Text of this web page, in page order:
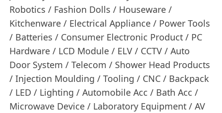
Robotics / Fashion Dolls / Houseware /
Kitchenware / Electrical Appliance / Power Tools
/ Batteries / Consumer Electronic Product / PC
Hardware / LCD Module / ELV / CCTV / Auto
Door System / Telecom / Shower Head Products
/ Injection Moulding / Tooling / CNC / Backpack
/ LED / Lighting / Automobile Acc / Bath Acc /
Microwave Device / Laboratory Equipment / AV